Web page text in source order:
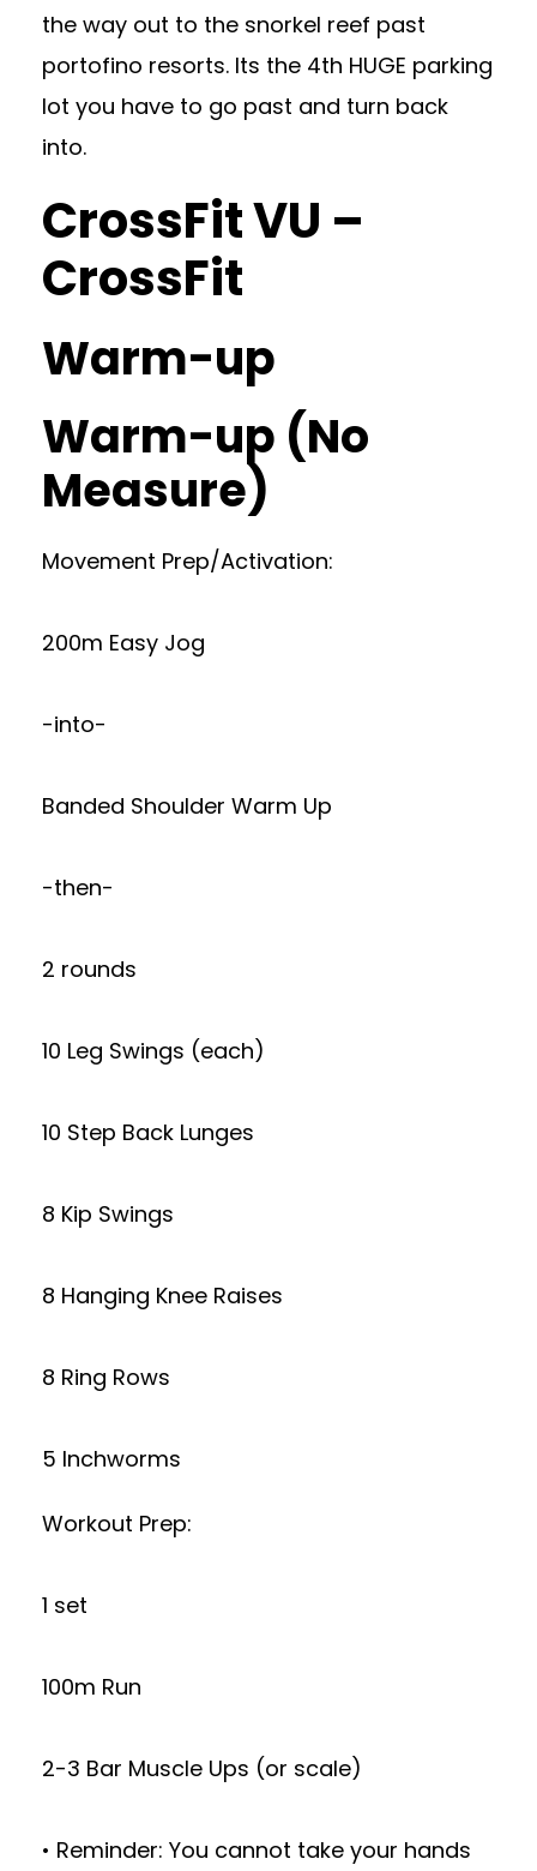
the way out to the snorkel reef past
portofino resorts. Its the 4th HUGE parking
lot you have to go past and turn back
into.
CrossFit VU –
CrossFit
Warm-up
Warm-up (No
Measure)
Movement Prep/Activation:
200m Easy Jog
-into-
Banded Shoulder Warm Up
-then-
2 rounds
10 Leg Swings (each)
10 Step Back Lunges
8 Kip Swings
8 Hanging Knee Raises
8 Ring Rows
5 Inchworms
Workout Prep:
1 set
100m Run
2-3 Bar Muscle Ups (or scale)
• Reminder: You cannot take your hands